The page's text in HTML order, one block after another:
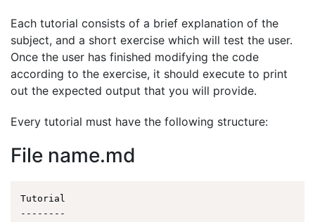
Each tutorial consists of a brief explanation of the
subject, and a short exercise which will test the user.
Once the user has finished modifying the code
according to the exercise, it should execute to print
out the expected output that you will provide.
Every tutorial must have the following structure:
File name.md
Tutorial
--------